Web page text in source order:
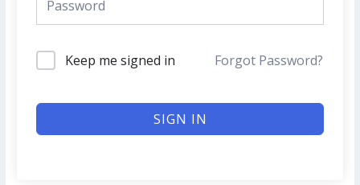
Keep me signed in Forgot Password?
SIGN IN